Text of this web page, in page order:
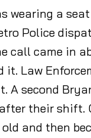
wearing a
Police
call came in
it. Law
A second
their
old and then